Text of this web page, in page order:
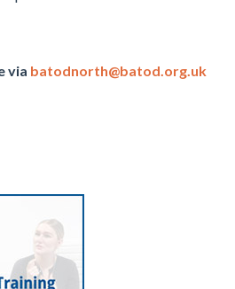
via batodnorth@batod.org.uk